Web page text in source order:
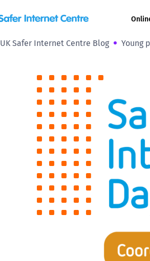
Coerced
Gaming
Online
Parental
UK Safer Internet Centre Blog Young